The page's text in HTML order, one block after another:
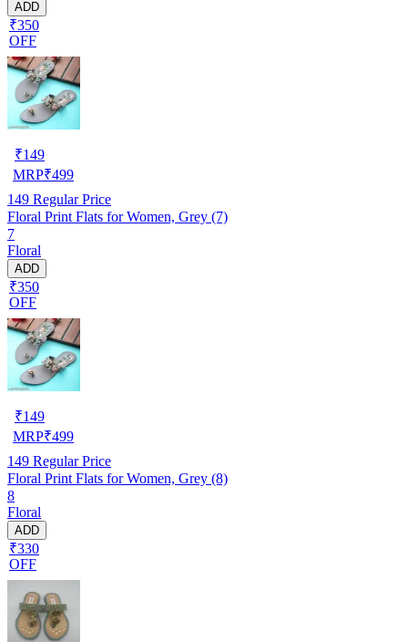
ADD
₹350
OFF
₹149
MRP₹499
149 Regular Price
Floral Print Flats for Women, Grey (7)
7
Floral
ADD
₹350
OFF
₹149
MRP₹499
149 Regular Price
Floral Print Flats for Women, Grey (8)
8
Floral
ADD
₹330
OFF